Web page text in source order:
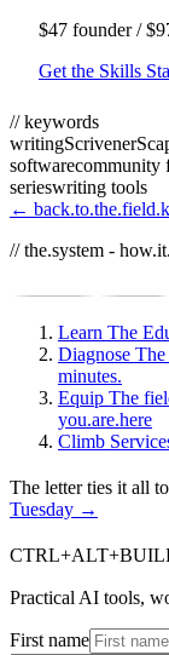
$47 founder /
Get the Skills
// keywords
writingScrivener
softwarecommunity
serieswriting tools
←
// the.system -
Learn The
Diagnose The
minutes.
Equip The
you.are.here
Climb
The letter ties it all
Tuesday →
Practical AI tools,
First name